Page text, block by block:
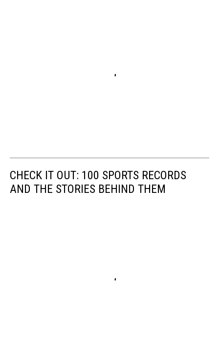
CHECK IT OUT: 100 SPORTS RECORDS
AND THE STORIES BEHIND THEM